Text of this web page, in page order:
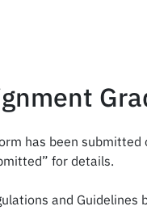
has been
for details.
and